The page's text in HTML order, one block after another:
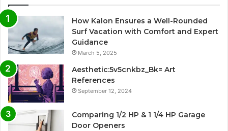
How Kalon Ensures a Well-Rounded
Surf Vacation with Comfort and Expert
Guidance
March 5, 2025
Aesthetic:5v5cnkbz_Bk= Art
References
September 12, 2024
Comparing 1/2 HP & 1 1/4 HP Garage
Door Openers